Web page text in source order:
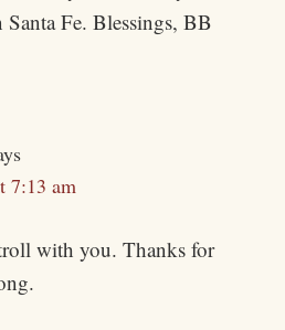
Fe. Blessings, BB
7:13 am
with you. Thanks for